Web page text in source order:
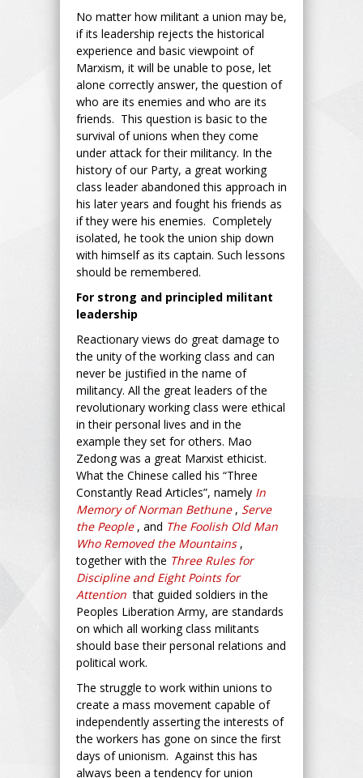
No matter how militant a union may be,
if its leadership rejects the historical
experience and basic viewpoint of
Marxism, it will be unable to pose, let
alone correctly answer, the question of
who are its enemies and who are its
friends. This question is basic to the
survival of unions when they come
under attack for their militancy. In the
history of our Party, a great working
class leader abandoned this approach in
his later years and fought his friends as
if they were his enemies. Completely
isolated, he took the union ship down
with himself as its captain. Such lessons
should be remembered.
For strong and principled militant
leadership
Reactionary views do great damage to
the unity of the working class and can
never be justified in the name of
militancy. All the great leaders of the
revolutionary working class were ethical
in their personal lives and in the
example they set for others. Mao
Zedong was a great Marxist ethicist.
What the Chinese called his “Three
Constantly Read Articles”, namely In
Memory of Norman Bethune, Serve
the People, and The Foolish Old Man
Who Removed the Mountains,
together with the Three Rules for
Discipline and Eight Points for
Attention that guided soldiers in the
Peoples Liberation Army, are standards
on which all working class militants
should base their personal relations and
political work.
The struggle to work within unions to
create a mass movement capable of
independently asserting the interests of
the workers has gone on since the first
days of unionism. Against this has
always been a tendency for union